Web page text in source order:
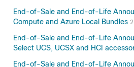
End-of-Sale and End-of-Life
Compute and Azure Local Bundles
End-of-Sale and End-of-Life
Select UCS, UCSX and HCI
End-of-Sale and End-of-Life